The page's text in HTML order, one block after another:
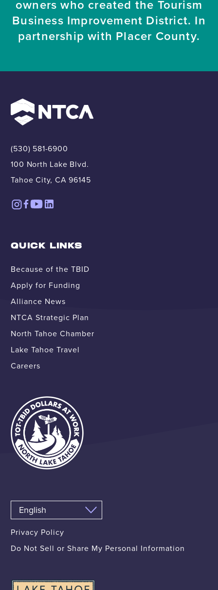
owners who created the Tourism
Business Improvement District. In
partnership with Placer County.
(530) 581-6900
100 North Lake Blvd.
Tahoe City, CA 96145
QUICK LINKS
Because of the TBID
Apply for Funding
Alliance News
NTCA Strategic Plan
North Tahoe Chamber
Lake Tahoe Travel
Careers
Privacy Policy
Do Not Sell or Share My Personal Information